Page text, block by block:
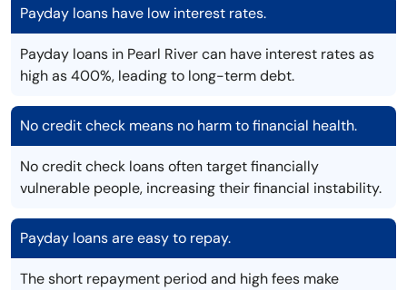
Payday loans have low interest rates.
Payday loans in Pearl River can have interest rates as
high as 400%, leading to long-term debt.
No credit check means no harm to financial health.
No credit check loans often target financially
vulnerable people, increasing their financial instability.
Payday loans are easy to repay.
The short repayment period and high fees make